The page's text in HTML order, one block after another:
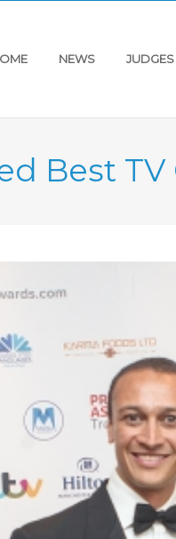
NEWS JUDGES
Best TV